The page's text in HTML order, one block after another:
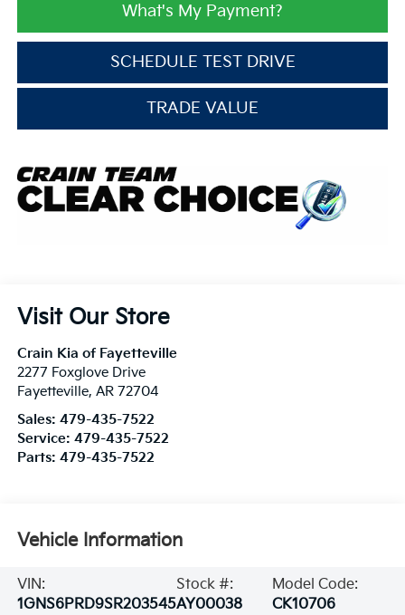
What's My Payment?
SCHEDULE TEST DRIVE
TRADE VALUE
Visit Our Store
Crain Kia of Fayetteville
2277 Foxglove Drive
Fayetteville, AR 72704
Sales: 479-435-7522
Service: 479-435-7522
Parts: 479-435-7522
Vehicle Information
VIN:
1GNS6PRD9SR203545
Stock #:
AY00038
Model Code:
CK10706